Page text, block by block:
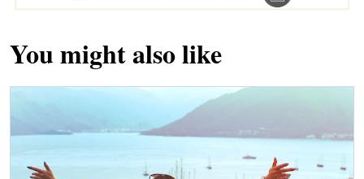
You might also like